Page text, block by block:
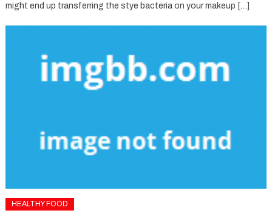
might end up transferring the stye bacteria on your makeup […]
HEALTHY FOOD